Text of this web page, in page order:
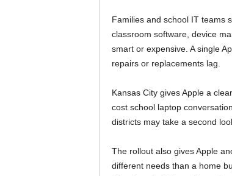
Families and school IT teams
classroom software, device
smart or expensive. A single
repairs or replacements lag.
Kansas City gives Apple a
cost school laptop
districts may take a second
The rollout also gives Apple
different needs than a home